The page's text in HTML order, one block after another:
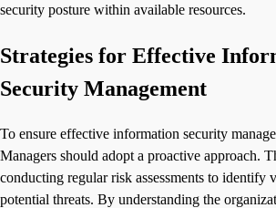
security posture within available resources.
Strategies for Effective
Security Management
To ensure effective information security
Managers should adopt a proactive approach.
conducting regular risk assessments to identify
potential threats. By understanding the